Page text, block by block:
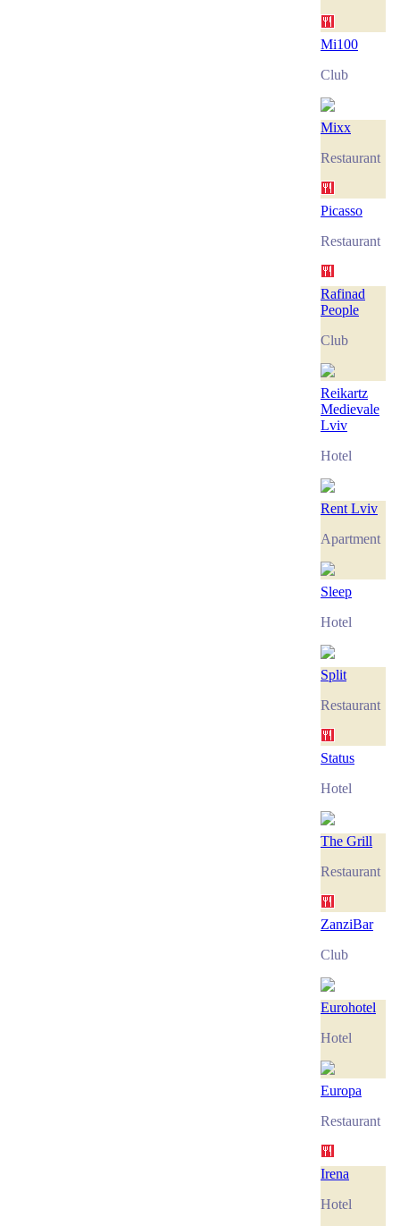
Mi100
Club
Mixx
Restaurant
Picasso
Restaurant
Rafinad
People
Club
Reikartz
Medievale
Lviv
Hotel
Rent Lviv
Apartment
Sleep
Hotel
Split
Restaurant
Status
Hotel
The Grill
Restaurant
ZanziBar
Club
Eurohotel
Hotel
Europa
Restaurant
Irena
Hotel